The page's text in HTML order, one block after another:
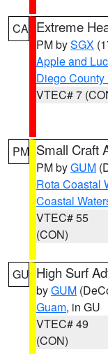
CA Extreme
PM bySGX
Apple and
Diego County
VTEC# 7
PM Small Craft
PM byGUM
Rota Coastal
Coastal
VTEC# 55
(CON)
GU High Surf
byGUM
Guam, in GU
VTEC# 49
(CON)